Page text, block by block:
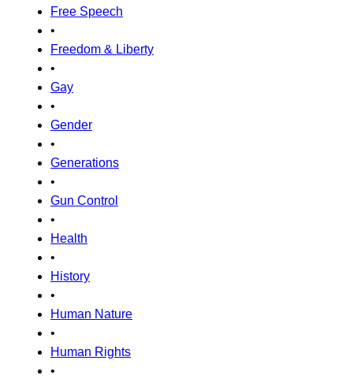
Free Speech
•
Freedom & Liberty
•
Gay
•
Gender
•
Generations
•
Gun Control
•
Health
•
History
•
Human Nature
•
Human Rights
•